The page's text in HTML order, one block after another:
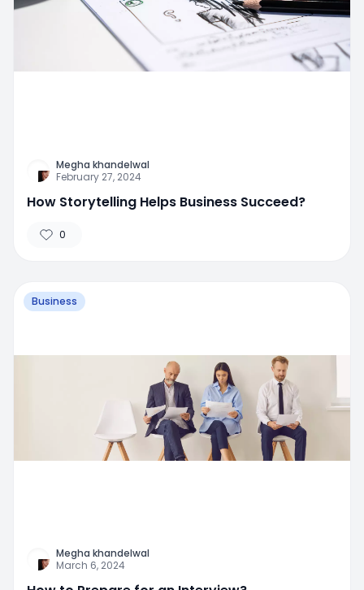
Megha khandelwal
February 27, 2024
How Storytelling Helps Business Succeed?
0
Business
Megha khandelwal
March 6, 2024